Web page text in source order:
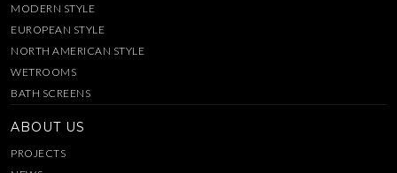
MODERN STYLE
EUROPEAN STYLE
NORTH AMERICAN STYLE
WETROOMS
BATH SCREENS
ABOUT US
PROJECTS